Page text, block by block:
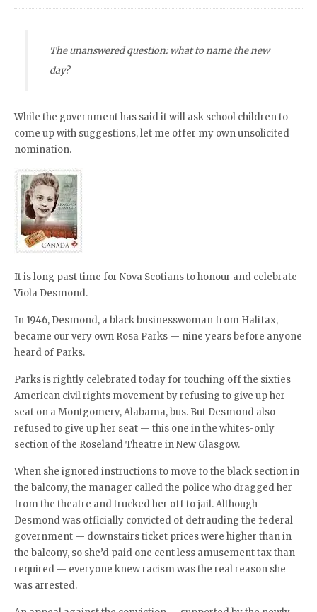
The unanswered question: what to name the new
day?
While the government has said it will ask school children to
come up with suggestions, let me offer my own unsolicited
nomination.
It is long past time for Nova Scotians to honour and celebrate
Viola Desmond.
In 1946, Desmond, a black businesswoman from Halifax,
became our very own Rosa Parks — nine years before anyone
heard of Parks.
Parks is rightly celebrated today for touching off the sixties
American civil rights movement by refusing to give up her
seat on a Montgomery, Alabama, bus. But Desmond also
refused to give up her seat — this one in the whites-only
section of the Roseland Theatre in New Glasgow.
When she ignored instructions to move to the black section in
the balcony, the manager called the police who dragged her
from the theatre and trucked her off to jail. Although
Desmond was officially convicted of defrauding the federal
government — downstairs ticket prices were higher than in
the balcony, so she’d paid one cent less amusement tax than
required — everyone knew racism was the real reason she
was arrested.